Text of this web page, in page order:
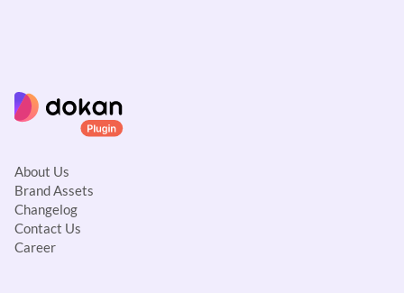
About Us
Brand Assets
Changelog
Contact Us
Career